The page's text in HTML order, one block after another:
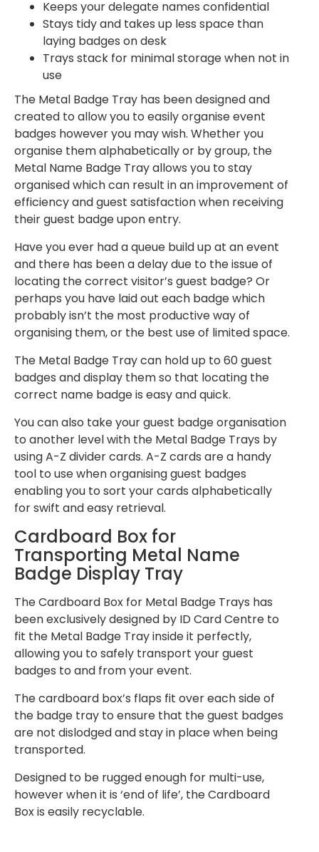
Keeps your delegate names confidential
Stays tidy and takes up less space than
laying badges on desk
Trays stack for minimal storage when not in
use
The Metal Badge Tray has been designed and
created to allow you to easily organise event
badges however you may wish. Whether you
organise them alphabetically or by group, the
Metal Name Badge Tray allows you to stay
organised which can result in an improvement of
efficiency and guest satisfaction when receiving
their guest badge upon entry.
Have you ever had a queue build up at an event
and there has been a delay due to the issue of
locating the correct visitor’s guest badge? Or
perhaps you have laid out each badge which
probably isn’t the most productive way of
organising them, or the best use of limited space.
The Metal Badge Tray can hold up to 60 guest
badges and display them so that locating the
correct name badge is easy and quick.
You can also take your guest badge organisation
to another level with the Metal Badge Trays by
using A-Z divider cards. A-Z cards are a handy
tool to use when organising guest badges
enabling you to sort your cards alphabetically
for swift and easy retrieval.
Cardboard Box for
Transporting Metal Name
Badge Display Tray
The Cardboard Box for Metal Badge Trays has
been exclusively designed by ID Card Centre to
fit the Metal Badge Tray inside it perfectly,
allowing you to safely transport your guest
badges to and from your event.
The cardboard box’s flaps fit over each side of
the badge tray to ensure that the guest badges
are not dislodged and stay in place when being
transported.
Designed to be rugged enough for multi-use,
however when it is ‘end of life’, the Cardboard
Box is easily recyclable.